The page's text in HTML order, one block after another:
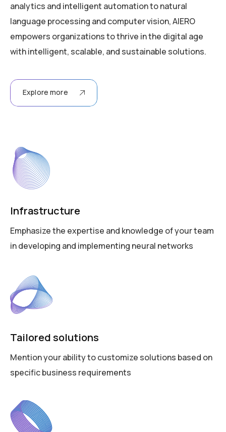
analytics and intelligent automation to natural
language processing and computer vision, AIERO
empowers organizations to thrive in the digital age
with intelligent, scalable, and sustainable solutions.
Explore more
Infrastructure
Emphasize the expertise and knowledge of your team
in developing and implementing neural networks
Tailored solutions
Mention your ability to customize solutions based on
specific business requirements